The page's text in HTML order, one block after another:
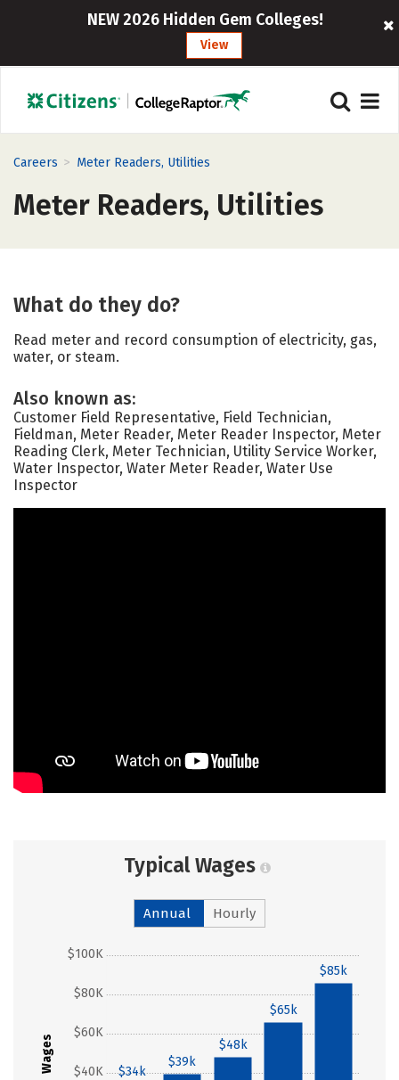
NEW 2026 Hidden Gem Colleges!
View
Careers > Meter Readers, Utilities
Meter Readers, Utilities
What do they do?
Read meter and record consumption of electricity, gas,
water, or steam.
Also known as:
Customer Field Representative, Field Technician,
Fieldman, Meter Reader, Meter Reader Inspector, Meter
Reading Clerk, Meter Technician, Utility Service Worker,
Water Inspector, Water Meter Reader, Water Use
Inspector
Typical Wages
Annual Hourly
Wages $40K
$60K
$80K
$100K
$34k
$39k
$48k
$65k
$85k